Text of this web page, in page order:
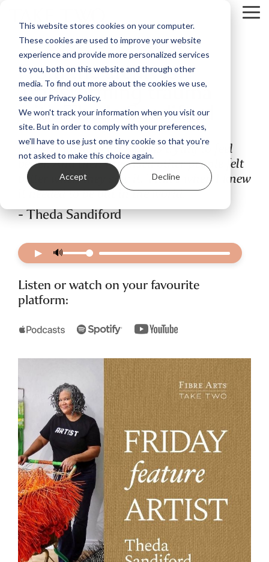
This website stores cookies on your computer.
These cookies are used to improve your website
experience and provide more personalized services
to you, both on this website and through other
media. To find out more about the cookies we use,
see our Privacy Policy.
We won't track your information when you visit our
site. But in order to comply with your preferences,
we'll have to use just one tiny cookie so that you're
not asked to make this choice again.
Accept Decline
main
content.
From the archives:
Transforming trauma
with Theda Sandiford
I wasn’t making art - I was trying to feel
better. And then I realised other people felt
better when they saw it. That’s when I knew
it needed to be out in the world.
- Theda Sandiford
▶ 🔊
Listen or watch on your favourite
platform: